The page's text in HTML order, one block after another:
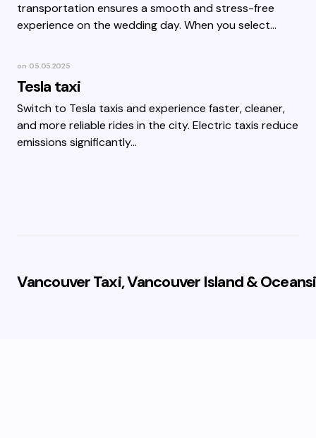
transportation ensures a smooth and stress-free
experience on the wedding day. When you select…
on 05.05.2025
Tesla taxi
Switch to Tesla taxis and experience faster, cleaner,
and more reliable rides in the city. Electric taxis reduce
emissions significantly…
Vancouver Taxi, Vancouver Island &